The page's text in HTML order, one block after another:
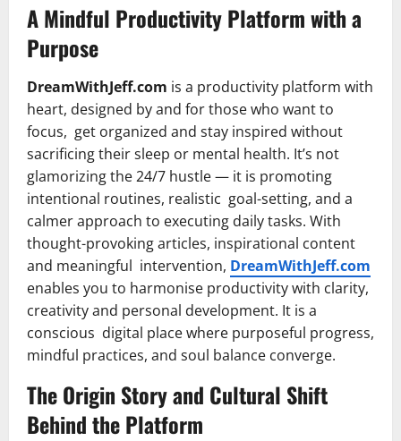
A Mindful Productivity Platform with a
Purpose
DreamWithJeff.com is a productivity platform with
heart, designed by and for those who want to
focus, get organized and stay inspired without
sacrificing their sleep or mental health. It’s not
glamorizing the 24/7 hustle — it is promoting
intentional routines, realistic goal-setting, and a
calmer approach to executing daily tasks. With
thought-provoking articles, inspirational content
and meaningful intervention, DreamWithJeff.com
enables you to harmonise productivity with clarity,
creativity and personal development. It is a
conscious digital place where purposeful progress,
mindful practices, and soul balance converge.
The Origin Story and Cultural Shift
Behind the Platform